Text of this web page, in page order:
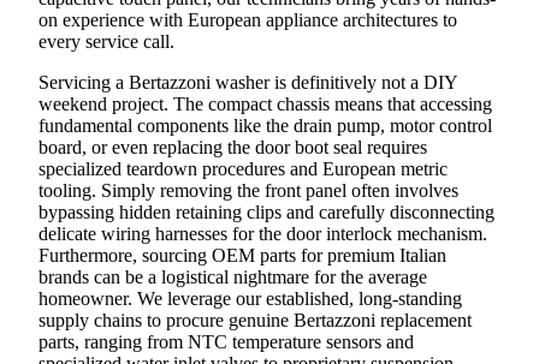
on experience with European appliance architectures to
every service call.
Servicing a Bertazzoni washer is definitively not a DIY
weekend project. The compact chassis means that accessing
fundamental components like the drain pump, motor control
board, or even replacing the door boot seal requires
specialized teardown procedures and European metric
tooling. Simply removing the front panel often involves
bypassing hidden retaining clips and carefully disconnecting
delicate wiring harnesses for the door interlock mechanism.
Furthermore, sourcing OEM parts for premium Italian
brands can be a logistical nightmare for the average
homeowner. We leverage our established, long-standing
supply chains to procure genuine Bertazzoni replacement
parts, ranging from NTC temperature sensors and